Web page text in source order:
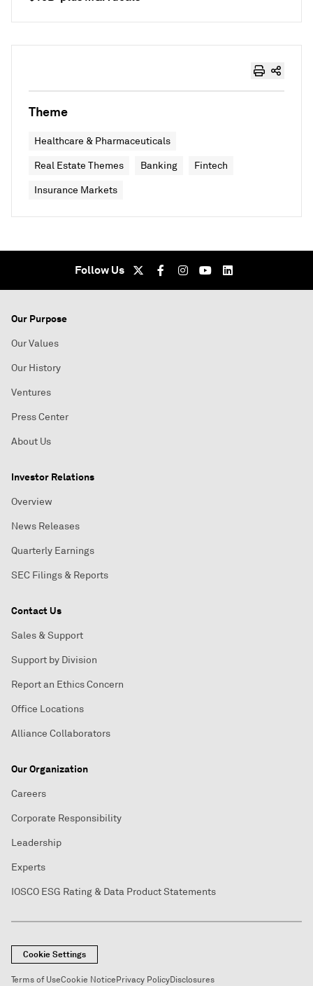
Theme
Healthcare & Pharmaceuticals
Real Estate Themes Banking Fintech
Insurance Markets
Follow Us
Our Purpose
Our Values
Our History
Ventures
Press Center
About Us
Investor Relations
Overview
News Releases
Quarterly Earnings
SEC Filings & Reports
Contact Us
Sales & Support
Support by Division
Report an Ethics Concern
Office Locations
Alliance Collaborators
Our Organization
Careers
Corporate Responsibility
Leadership
Experts
IOSCO ESG Rating & Data Product Statements
Cookie Settings
Terms of UseCookie NoticePrivacy PolicyDisclosures